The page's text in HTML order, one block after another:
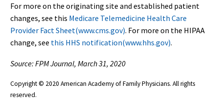
For more on the originating site and established patient
changes, see this Medicare Telemedicine Health Care
Provider Fact Sheet(www.cms.gov). For more on the HIPAA
change, see this HHS notification(www.hhs.gov).
Source: FPM Journal, March 31, 2020
Copyright © 2020 American Academy of Family Physicians. All rights
reserved.